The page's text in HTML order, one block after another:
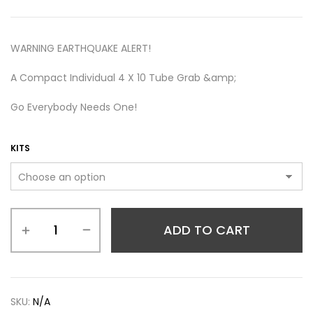
WARNING EARTHQUAKE ALERT!
A Compact Individual 4 X 10 Tube Grab &amp;
Go Everybody Needs One!
KITS
ADD TO CART
SKU: N/A